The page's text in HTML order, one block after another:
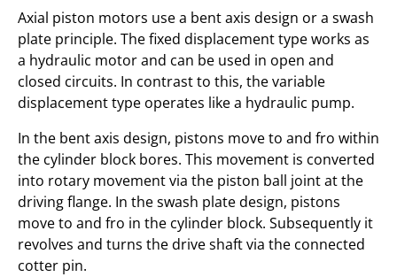
Axial piston motors use a bent axis design or a swash
plate principle. The fixed displacement type works as
a hydraulic motor and can be used in open and
closed circuits. In contrast to this, the variable
displacement type operates like a hydraulic pump.
In the bent axis design, pistons move to and fro within
the cylinder block bores. This movement is converted
into rotary movement via the piston ball joint at the
driving flange. In the swash plate design, pistons
move to and fro in the cylinder block. Subsequently it
revolves and turns the drive shaft via the connected
cotter pin.